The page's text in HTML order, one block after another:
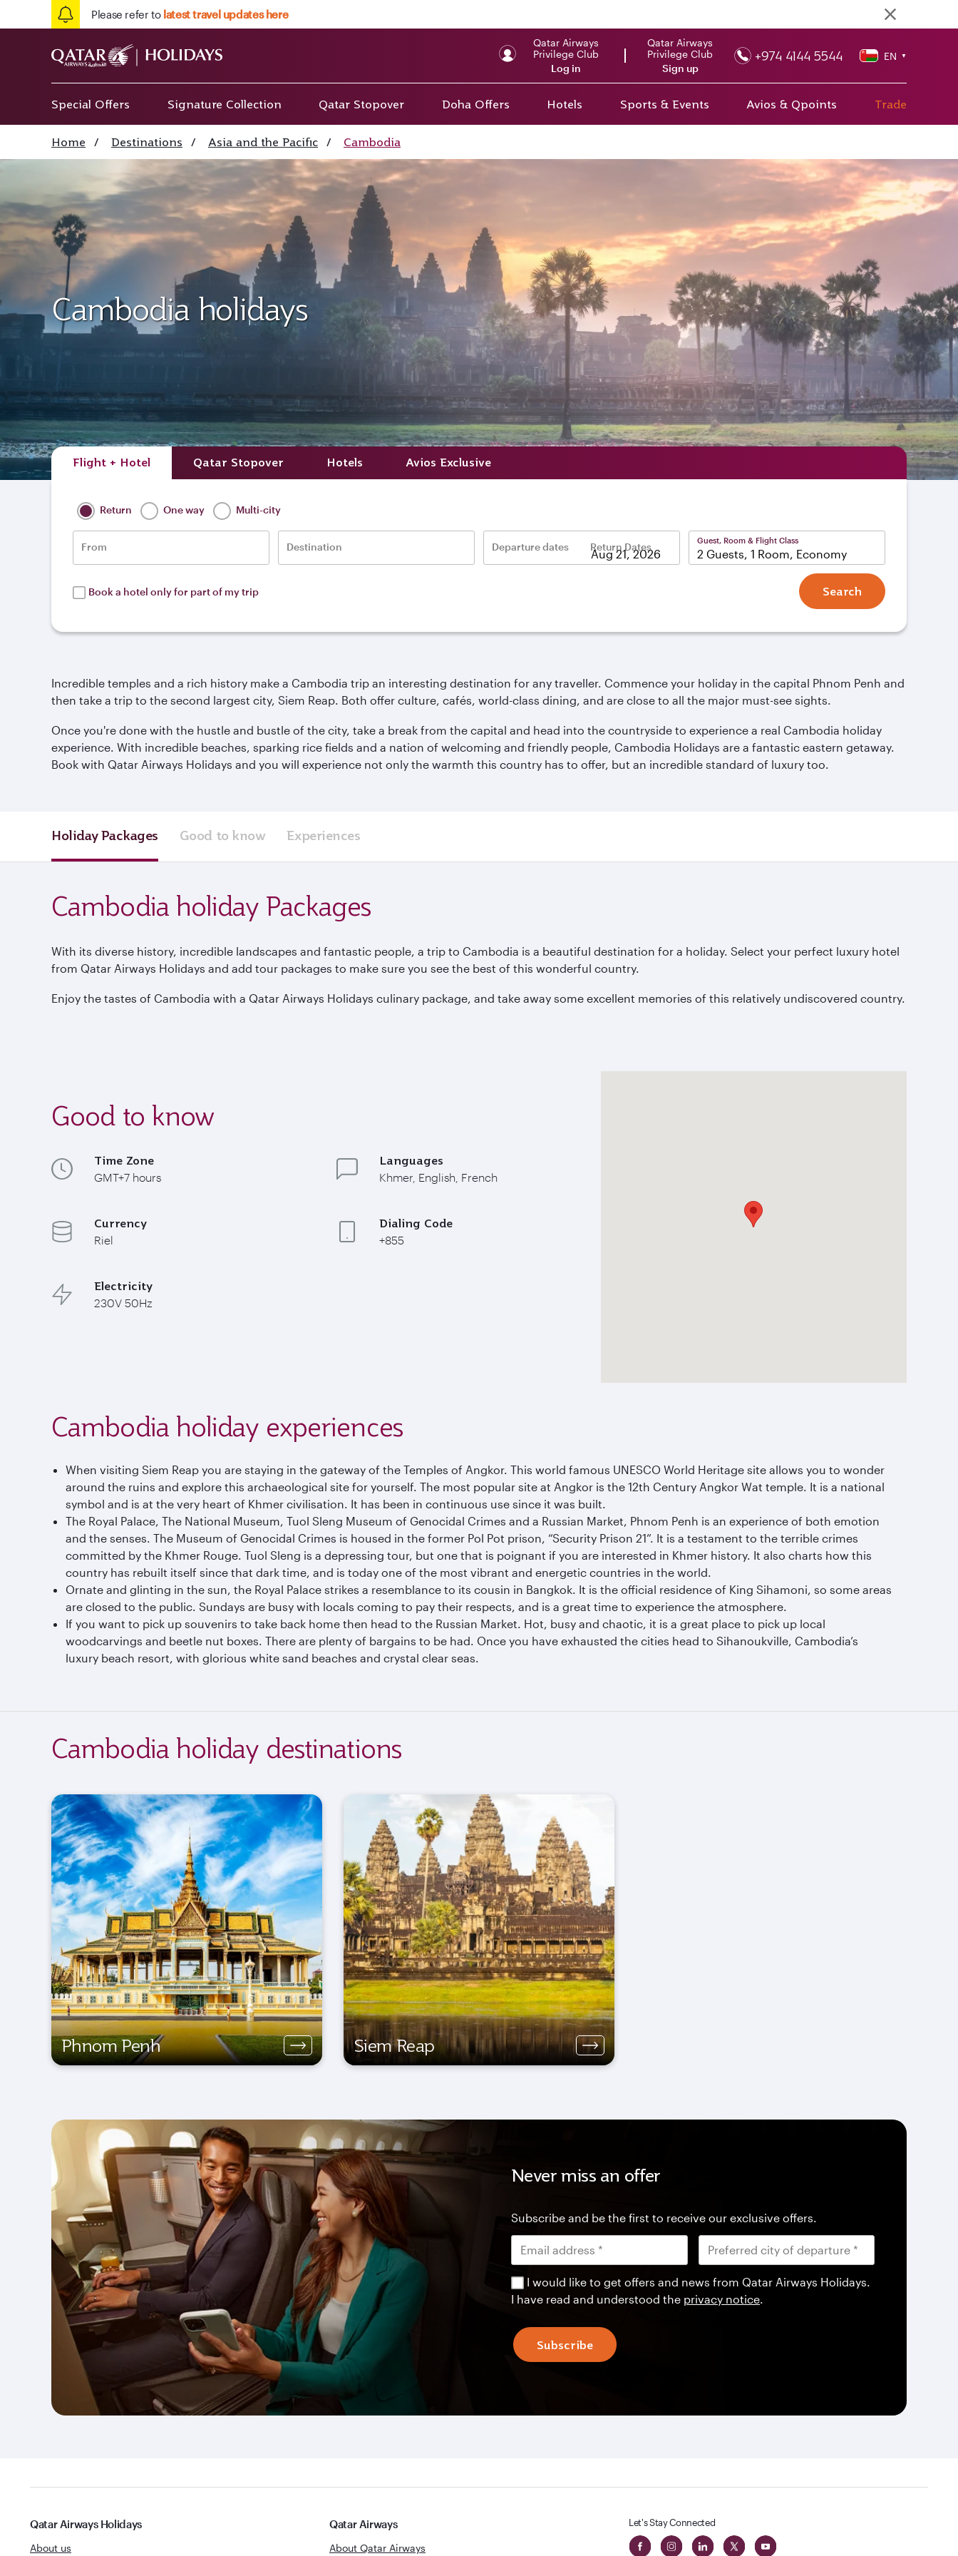
Please refer to latest travel updates here
Qatar Airways
Privilege Club
Log in
Qatar Airways
Privilege Club
Sign up
+974 4144 5544 EN ▼
Special Offers Signature Collection Qatar Stopover Doha Offers Hotels Sports & Events Avios & Qpoints Trade
Home / Destinations / Asia and the Pacific / Cambodia
Cambodia holidays
Flight + Hotel Qatar Stopover Hotels Avios Exclusive
Return One way Multi-city
From Destination Departure dates Return Dates
Guest, Room & Flight Class
2 Guests, 1 Room, Economy
Book a hotel only for part of my trip Search
Incredible temples and a rich history make a Cambodia trip an interesting destination for any traveller. Commence your holiday in the capital Phnom Penh and
then take a trip to the second largest city, Siem Reap. Both offer culture, cafés, world-class dining, and are close to all the major must-see sights.
Once you're done with the hustle and bustle of the city, take a break from the capital and head into the countryside to experience a real Cambodia holiday
experience. With incredible beaches, sparking rice fields and a nation of welcoming and friendly people, Cambodia Holidays are a fantastic eastern getaway.
Book with Qatar Airways Holidays and you will experience not only the warmth this country has to offer, but an incredible standard of luxury too.
Holiday Packages Good to know Experiences
Cambodia holiday Packages
With its diverse history, incredible landscapes and fantastic people, a trip to Cambodia is a beautiful destination for a holiday. Select your perfect luxury hotel
from Qatar Airways Holidays and add tour packages to make sure you see the best of this wonderful country.
Enjoy the tastes of Cambodia with a Qatar Airways Holidays culinary package, and take away some excellent memories of this relatively undiscovered country.
Good to know
Time Zone
GMT+7 hours
Languages
Khmer, English, French
Currency
Riel
Dialing Code
+855
Electricity
230V 50Hz
Cambodia holiday experiences
When visiting Siem Reap you are staying in the gateway of the Temples of Angkor. This world famous UNESCO World Heritage site allows you to wonder
around the ruins and explore this archaeological site for yourself. The most popular site at Angkor is the 12th Century Angkor Wat temple. It is a national
symbol and is at the very heart of Khmer civilisation. It has been in continuous use since it was built.
The Royal Palace, The National Museum, Tuol Sleng Museum of Genocidal Crimes and a Russian Market, Phnom Penh is an experience of both emotion
and the senses. The Museum of Genocidal Crimes is housed in the former Pol Pot prison, “Security Prison 21”. It is a testament to the terrible crimes
committed by the Khmer Rouge. Tuol Sleng is a depressing tour, but one that is poignant if you are interested in Khmer history. It also charts how this
country has rebuilt itself since that dark time, and is today one of the most vibrant and energetic countries in the world.
Ornate and glinting in the sun, the Royal Palace strikes a resemblance to its cousin in Bangkok. It is the official residence of King Sihamoni, so some areas
are closed to the public. Sundays are busy with locals coming to pay their respects, and is a great time to experience the atmosphere.
If you want to pick up souvenirs to take back home then head to the Russian Market. Hot, busy and chaotic, it is a great place to pick up local
woodcarvings and beetle nut boxes. There are plenty of bargains to be had. Once you have exhausted the cities head to Sihanoukville, Cambodia’s
luxury beach resort, with glorious white sand beaches and crystal clear seas.
Cambodia holiday destinations
Phnom Penh Siem Reap
Never miss an offer
Subscribe and be the first to receive our exclusive offers.
I would like to get offers and news from Qatar Airways Holidays.
I have read and understood the privacy notice.
Subscribe
Qatar Airways Holidays
About us
Qatar Airways
About Qatar Airways
Let's Stay Connected